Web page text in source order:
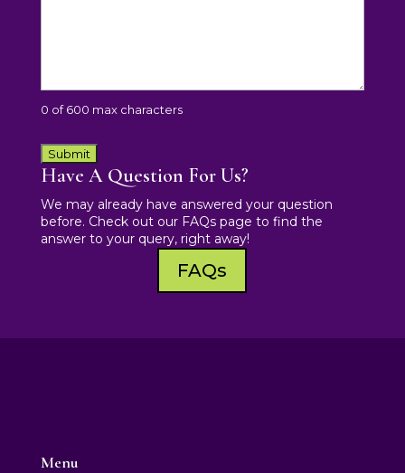
0 of 600 max characters
Have A Question For Us?
We may already have answered your question
before. Check out our FAQs page to find the
answer to your query, right away!
FAQs
Menu